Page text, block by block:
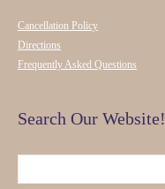
Cancellation Policy
Directions
Frequently Asked Questions
Search Our Website!